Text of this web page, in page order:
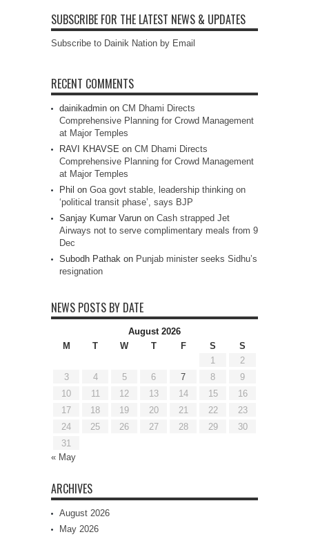
SUBSCRIBE FOR THE LATEST NEWS & UPDATES
Subscribe to Dainik Nation by Email
RECENT COMMENTS
dainikadmin on CM Dhami Directs
Comprehensive Planning for Crowd Management
at Major Temples
RAVI KHAVSE on CM Dhami Directs
Comprehensive Planning for Crowd Management
at Major Temples
Phil on Goa govt stable, leadership thinking on
‘political transit phase’, says BJP
Sanjay Kumar Varun on Cash strapped Jet
Airways not to serve complimentary meals from 9
Dec
Subodh Pathak on Punjab minister seeks Sidhu’s
resignation
NEWS POSTS BY DATE
August 2026
M
T W T F S
S
1
2
3
4 5 6 7 8
9
10
11 12 13 14 15
16
17
18 19 20 21 22
23
24
25 26 27 28 29
30
31
« May
ARCHIVES
August 2026
May 2026